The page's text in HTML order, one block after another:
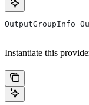
OutputGroupInfo
Instantiate this